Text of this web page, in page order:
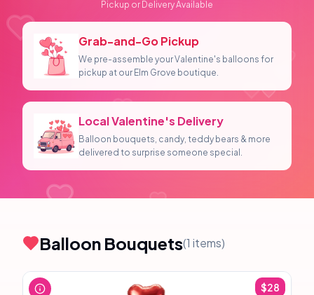
Pickup or Delivery Available
Grab-and-Go Pickup
We pre-assemble your Valentine's balloons for
pickup at our Elm Grove boutique.
Local Valentine's Delivery
Balloon bouquets, candy, teddy bears & more
delivered to surprise someone special.
Balloon Bouquets(1 items)
$28